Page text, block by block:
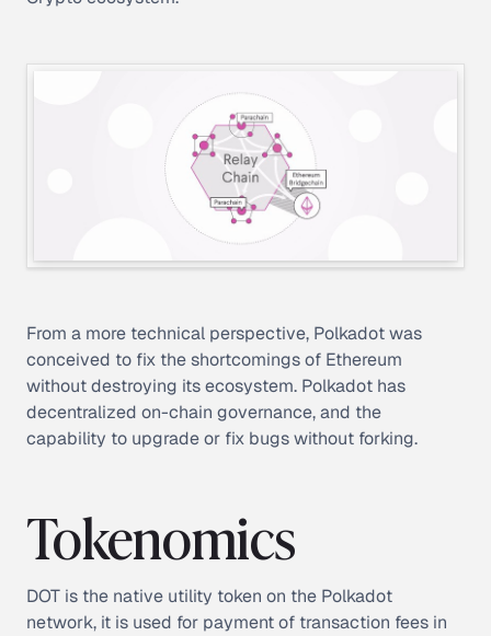
From a more technical perspective, Polkadot was
conceived to fix the shortcomings of Ethereum
without destroying its ecosystem. Polkadot has
decentralized on-chain governance, and the
capability to upgrade or fix bugs without forking.
Tokenomics
DOT is the native utility token on the Polkadot
network, it is used for payment of transaction fees in